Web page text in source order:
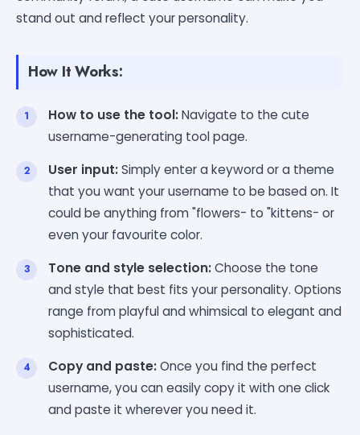
stand out and reflect your personality.
How It Works:
How to use the tool:Navigate to the cute
username-generating tool page.
User input:Simply enter a keyword or a theme
that you want your username to be based on. It
could be anything from "flowers- to "kittens- or
even your favourite color.
Tone and style selection:Choose the tone
and style that best fits your personality. Options
range from playful and whimsical to elegant and
sophisticated.
Copy and paste:Once you find the perfect
username, you can easily copy it with one click
and paste it wherever you need it.